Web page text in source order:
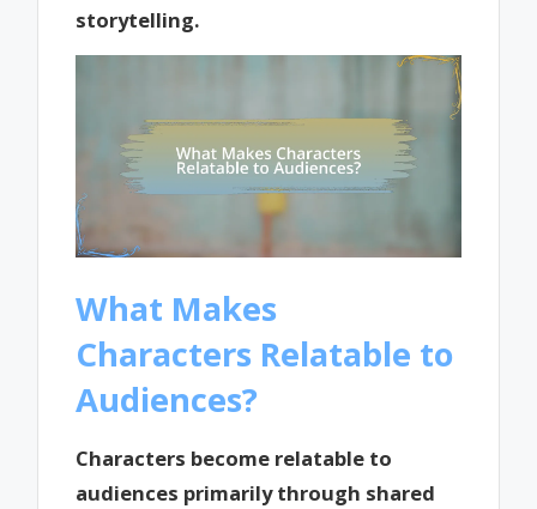
storytelling.
What Makes
Characters Relatable to
Audiences?
Characters become relatable to
audiences primarily through shared